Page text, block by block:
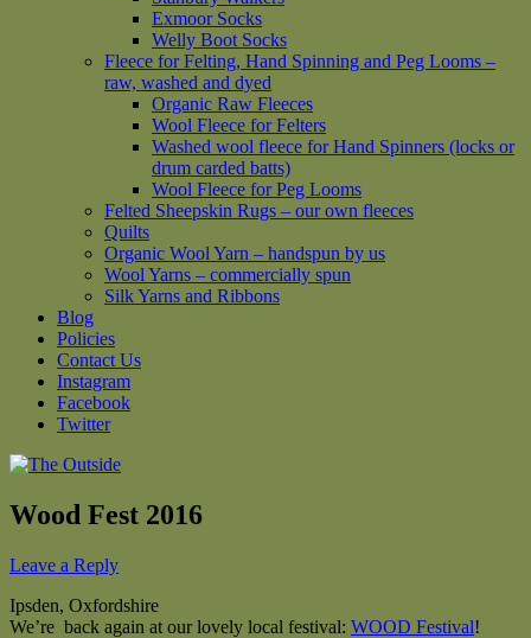
Exmoor Socks
Welly Boot Socks
Fleece for Felting, Hand Spinning and Peg Looms –
raw, washed and dyed
Organic Raw Fleeces
Wool Fleece for Felters
Washed wool fleece for Hand Spinners (locks or
drum carded batts)
Wool Fleece for Peg Looms
Felted Sheepskin Rugs – our own fleeces
Quilts
Organic Wool Yarn – handspun by us
Wool Yarns – commercially spun
Silk Yarns and Ribbons
Blog
Policies
Contact Us
Instagram
Facebook
Twitter
Wood Fest 2016
Leave a Reply
Ipsden, Oxfordshire
We’re back again at our lovely local festival: WOOD Festival!